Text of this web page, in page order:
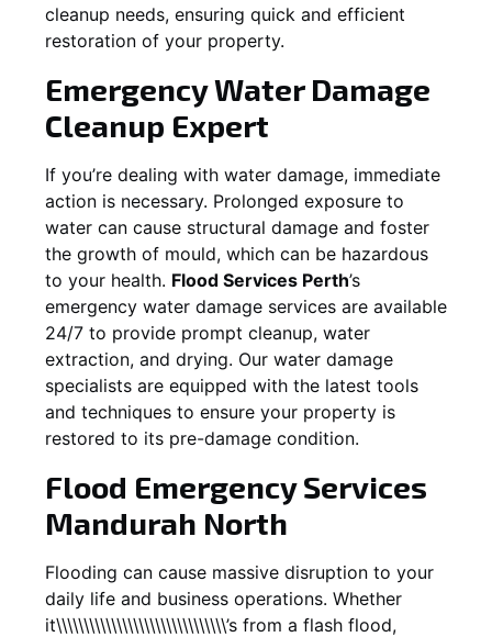
cleanup needs, ensuring quick and efficient
restoration of your property.
Emergency Water Damage
Cleanup Expert
If you’re dealing with water damage, immediate
action is necessary. Prolonged exposure to
water can cause structural damage and foster
the growth of mould, which can be hazardous
to your health. Flood Services Perth’s
emergency water damage services are available
24/7 to provide prompt cleanup, water
extraction, and drying. Our water damage
specialists are equipped with the latest tools
and techniques to ensure your property is
restored to its pre-damage condition.
Flood Emergency Services
Mandurah North
Flooding can cause massive disruption to your
daily life and business operations. Whether
it\\\\\\\\\\\\\\\\\\\\\\\\\\\\\\\’s from a flash flood,